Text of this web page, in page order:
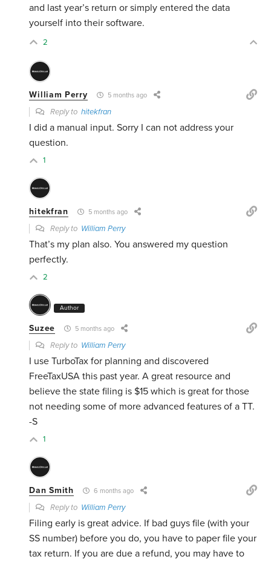
and last year’s return or simply entered the data
yourself into their software.
2
William Perry 5 months ago
Reply tohitekfran
I did a manual input. Sorry I can not address your
question.
1
hitekfran 5 months ago
Reply to William Perry
That’s my plan also. You answered my question
perfectly.
2
Author
Suzee 5 months ago
Reply to William Perry
I use TurboTax for planning and discovered
FreeTaxUSA this past year. A great resource and
believe the state filing is $15 which is great for those
not needing some of more advanced features of a TT.
-S
1
Dan Smith 6 months ago
Reply to William Perry
Filing early is great advice. If bad guys file (with your
SS number) before you do, you have to paper file your
tax return. If you are due a refund, you may have to